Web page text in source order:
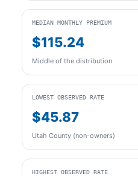
MEDIAN MONTHLY PREMIUM
$115.24
Middle of the distribution
LOWEST OBSERVED RATE
$45.87
Utah County (non-owners)
HIGHEST OBSERVED RATE